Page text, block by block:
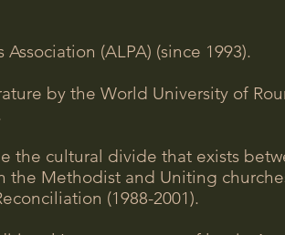
(ALPA) (since 1993).
by the World University of
the cultural divide that exists
the Methodist and Uniting
(1988-2001).